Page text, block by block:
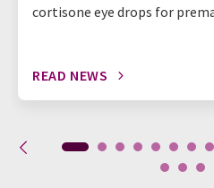
cortisone eye drops for
READ NEWS